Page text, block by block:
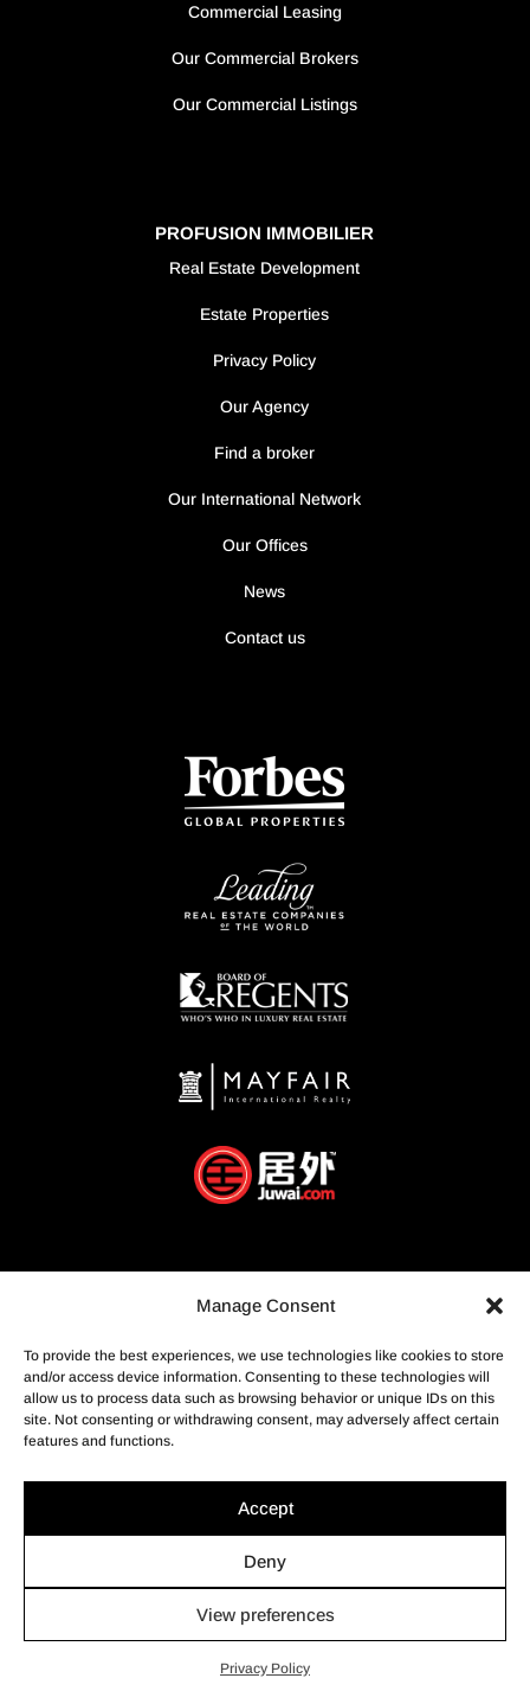
Manage Consent
To provide the best experiences, we use technologies like cookies to store
and/or access device information. Consenting to these technologies will
allow us to process data such as browsing behavior or unique IDs on this
site. Not consenting or withdrawing consent, may adversely affect certain
features and functions.
Accept
Deny
View preferences
Privacy Policy
Commercial Leasing
Our Commercial Brokers
Our Commercial Listings
PROFUSION IMMOBILIER
Real Estate Development
Estate Properties
Privacy Policy
Our Agency
Find a broker
Our International Network
Our Offices
News
Contact us
droits réservés.